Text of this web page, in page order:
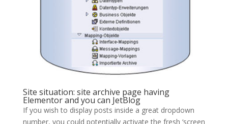
Site situation: site archive page having
Elementor and you can JetBlog
If you wish to display posts inside a great dropdown
number, you could potentially activate the fresh ‘screen